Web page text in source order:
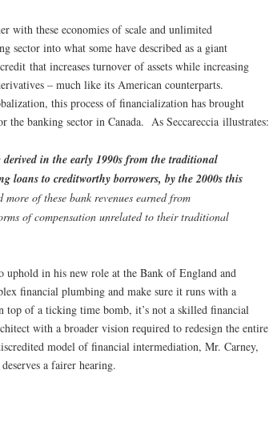
with these economies of scale and unlimited
sector into what some have described as a giant
that increases turnover of assets while increasing
– much like its American counterparts.
this process of financialization has brought
the banking sector in Canada. As Seccareccia illustrates:
in the early 1990s from the traditional
loans to creditworthy borrowers, by the 2000s this
more of these bank revenues earned from
of compensation unrelated to their traditional
in his new role at the Bank of England and
financial plumbing and make sure it runs with a
of a ticking time bomb, it’s not a skilled financial
with a broader vision required to redesign the entire
model of financial intermediation, Mr. Carney,
a fairer hearing.